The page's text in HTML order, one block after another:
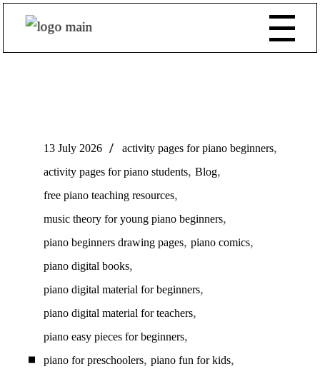
13 July 2026 activity pages for piano beginners,
activity pages for piano students,Blog,
free piano teaching resources,
music theory for young piano beginners,
piano beginners drawing pages,piano comics,
piano digital books,
piano digital material for beginners,
piano digital material for teachers,
piano easy pieces for beginners,
piano for preschoolers,piano fun for kids,